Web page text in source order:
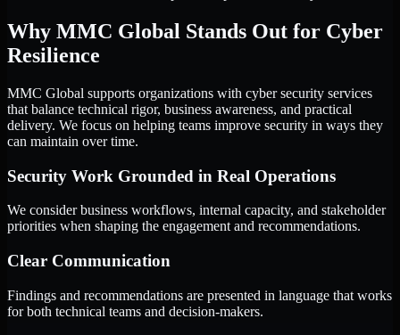
Why MMC Global Stands Out for Cyber
Resilience
MMC Global supports organizations with cyber security services
that balance technical rigor, business awareness, and practical
delivery. We focus on helping teams improve security in ways they
can maintain over time.
Security Work Grounded in Real Operations
We consider business workflows, internal capacity, and stakeholder
priorities when shaping the engagement and recommendations.
Clear Communication
Findings and recommendations are presented in language that works
for both technical teams and decision-makers.